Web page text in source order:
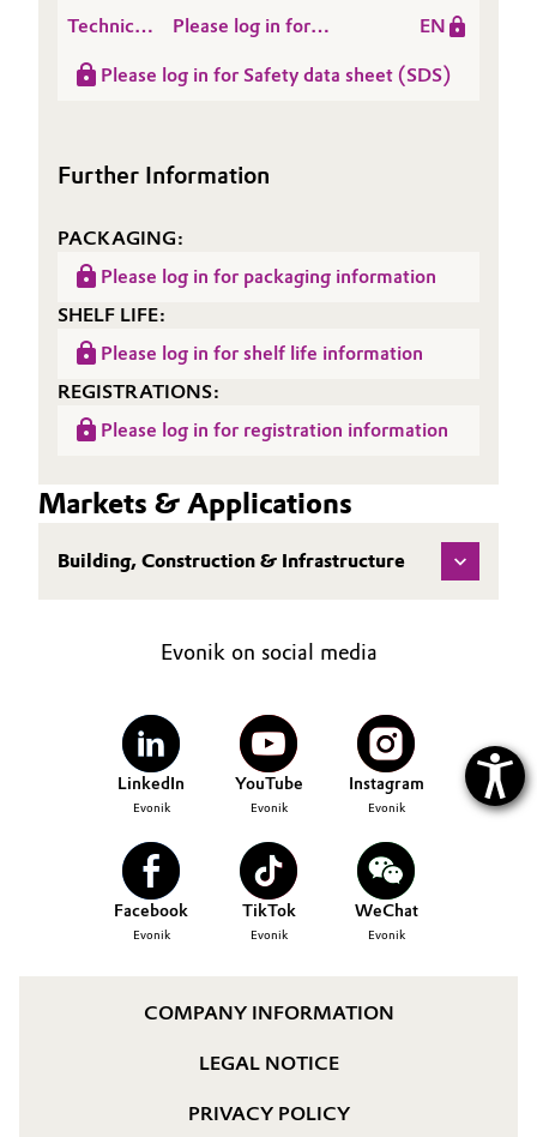
Personal Care & Beauty
Plastics & Rubber
Pulp, Paper & Packaging
Textiles, Leather & Nonwovens
Assessment
(LCA)
Technical
Sheet
Please log in for
SITREN AirVoid® 321
EN
Please log in for Safety data sheet (SDS)
Further Information
PACKAGING:
Please log in for packaging information
SHELF LIFE:
Please log in for shelf life information
REGISTRATIONS:
Please log in for registration information
Markets & Applications
Building, Construction & Infrastructure
Evonik on social media
LinkedIn
Evonik
YouTube
Evonik
Instagram
Evonik
Facebook
Evonik
TikTok
Evonik
WeChat
Evonik
COMPANY INFORMATION
LEGAL NOTICE
PRIVACY POLICY